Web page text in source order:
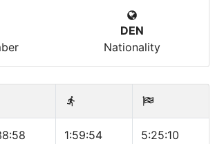
DEN
Nationality
1:59:54 5:25:10